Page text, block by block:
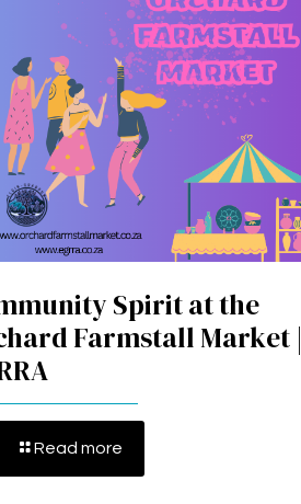
Spirit at the
Farmstall Market |
Read more